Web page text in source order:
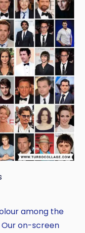
among the
on-screen